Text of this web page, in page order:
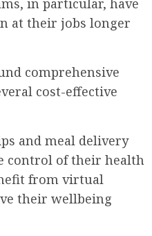
in particular, have
at their jobs longer
comprehensive
cost-effective
and meal delivery
control of their health
from virtual
their wellbeing